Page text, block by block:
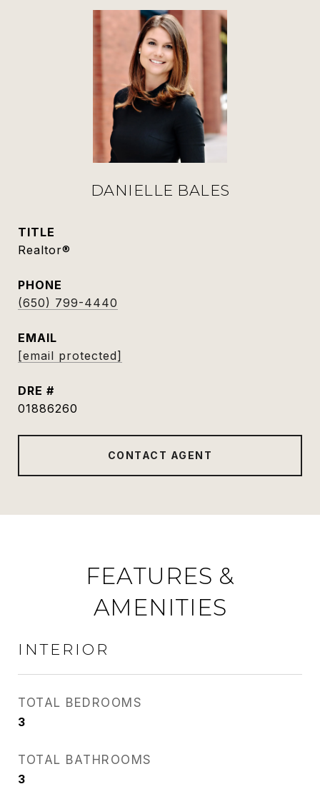
DANIELLE BALES
TITLE
Realtor®
PHONE
(650) 799-4440
EMAIL
[email protected]
DRE #
01886260
CONTACT AGENT
FEATURES &
AMENITIES
INTERIOR
TOTAL BEDROOMS
3
TOTAL BATHROOMS
3